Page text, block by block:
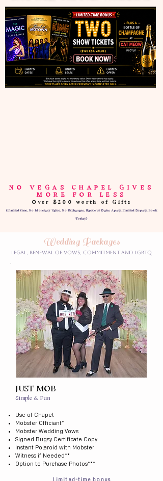
NO VEGAS CHAPEL GIVES
MORE FOR LESS
Over $200 worth of Gifts
(Limited time, No Monetary Value, No Exchanges, Blackout Dates Apply, Limited Supply, Book
Today)
Wedding Packages
Legal, Renewal of Vows, Commitment and LGBTQ
JUST MOB
Simple & Fun
Use of Chapel
Mobster Officiant*
Mobster Wedding Vows
Signed Bugsy Certificate Copy
Instant Polaroid with Mobster
Witness if Needed**
Option to Purchase Photos***
Limited-time bonus